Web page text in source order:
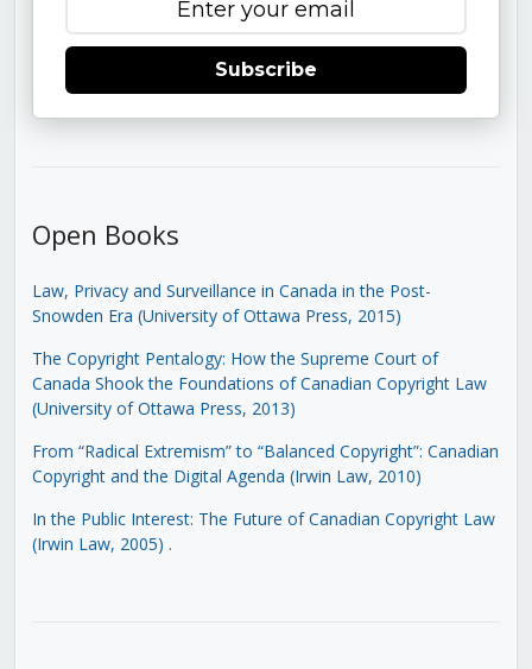
Subscribe
Open Books
Law, Privacy and Surveillance in Canada in the Post-
Snowden Era (University of Ottawa Press, 2015)
The Copyright Pentalogy: How the Supreme Court of
Canada Shook the Foundations of Canadian Copyright Law
(University of Ottawa Press, 2013)
From “Radical Extremism” to “Balanced Copyright”: Canadian
Copyright and the Digital Agenda (Irwin Law, 2010)
In the Public Interest: The Future of Canadian Copyright Law
(Irwin Law, 2005) .